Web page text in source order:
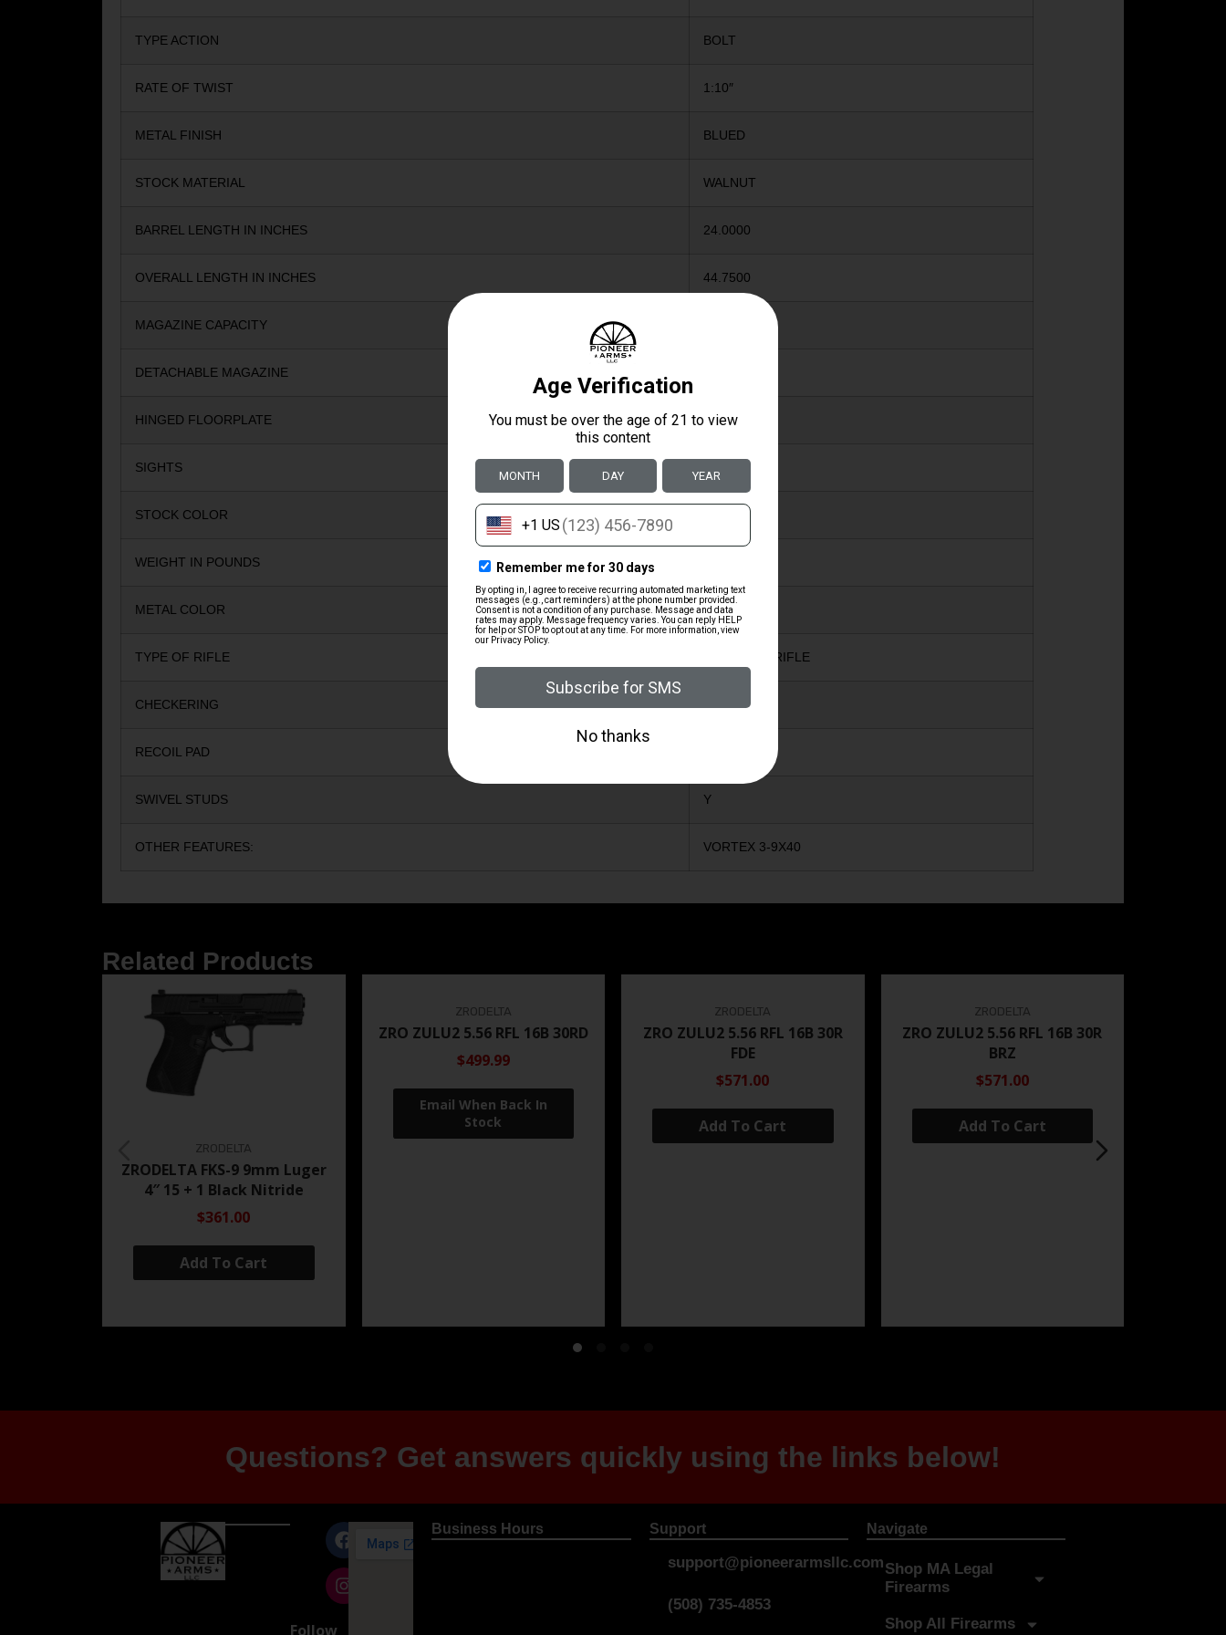
TYPE ACTION BOLT
RATE OF TWIST 1:10″
METAL FINISH BLUED
STOCK MATERIAL WALNUT
BARREL LENGTH IN INCHES 24.0000
OVERALL LENGTH IN INCHES 44.7500
MAGAZINE CAPACITY
DETACHABLE MAGAZINE
HINGED FLOORPLATE N
SIGHTS
STOCK COLOR
WEIGHT IN POUNDS
METAL COLOR BLUED
TYPE OF RIFLE SPORTING RIFLE
CHECKERING Y
RECOIL PAD
SWIVEL STUDS Y
OTHER FEATURES: VORTEX 3-9X40
Related Products
ZRODELTA
ZRODELTA FKS-9 9mm Luger
4″ 15 + 1 Black Nitride
$361.00
Add To Cart
ZRODELTA
ZRO ZULU2 5.56 RFL 16B 30RD
$499.99
ZRODELTA
ZRO ZULU2 5.56 RFL 16B 30R
FDE
$571.00
Add To Cart
ZRODELTA
ZRO ZULU2 5.56 RFL 16B 30R
BRZ
$571.00
Add To Cart
Questions? Get answers quickly using the links below!
Follow
Business Hours Support
support@pioneerarmsllc.com
(508) 735-4853
Navigate
Shop MA Legal
Firearms
Shop All Firearms